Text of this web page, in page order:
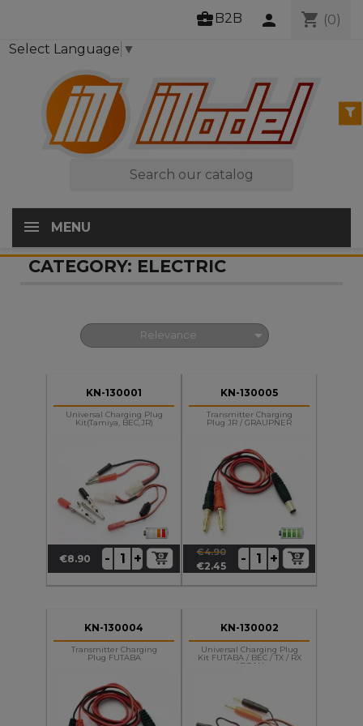
business_center B2B shopping_cart (0)
person

MENU
Select Language ▼
CATEGORY: ELECTRIC
Relevance 
KN-130001
Universal Charging Plug
Kit(Tamiya, BEC,JR)
Price
€8.90 - +
KN-130005
Transmitter Charging
Plug JR / GRAUPNER
Regular
€4.90
Price
€2.45 - +
KN-130004
Transmitter Charging
Plug FUTABA
KN-130002
Universal Charging Plug
Kit FUTABA / BEC / TX / RX
/ DEAN